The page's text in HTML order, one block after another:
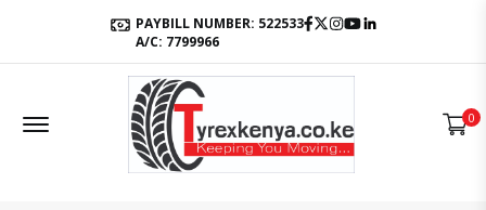
PAYBILL NUMBER: 522533
A/C: 7799966
Facebook
Twitter
Instagram
Youtube
Offcanvas Menu Open 0